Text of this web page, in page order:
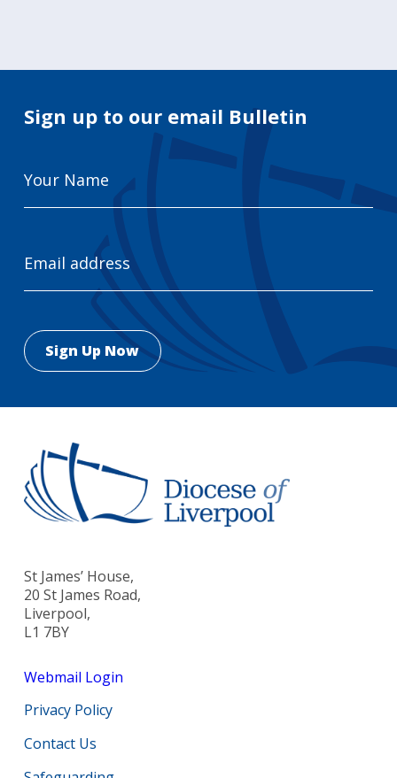
Sign up to our email Bulletin
Name
Address
St James’ House,
20 St James Road,
Liverpool,
L1 7BY
Webmail Login
Privacy Policy
Contact Us